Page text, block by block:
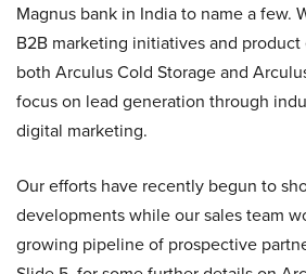
Magnus bank in India to name a few.
B2B marketing initiatives and
both Arculus Cold Storage and
focus on lead generation through
digital marketing.
Our efforts have recently begun to
developments while our sales team
growing pipeline of prospective